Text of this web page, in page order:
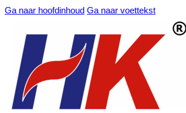
Ga naar hoofdinhoud Ga naar voettekst